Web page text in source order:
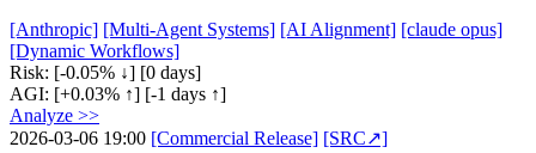
[Anthropic] [Multi-Agent Systems] [AI Alignment] [claude opus]
[Dynamic Workflows]
Risk: [-0.05% ↓] [0 days]
AGI: [+0.03% ↑] [-1 days ↑]
Analyze >>
2026-03-06 19:00 [Commercial Release] [SRC↗]